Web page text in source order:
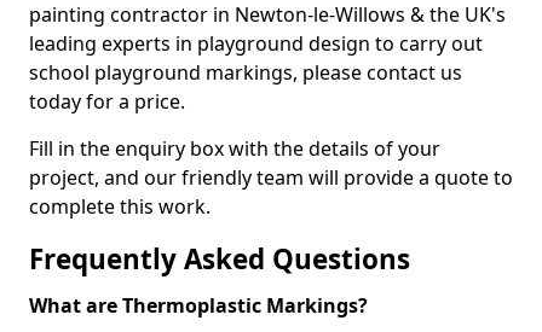
painting contractor in Newton-le-Willows & the UK's
leading experts in playground design to carry out
school playground markings, please contact us
today for a price.
Fill in the enquiry box with the details of your
project, and our friendly team will provide a quote to
complete this work.
Frequently Asked Questions
What are Thermoplastic Markings?